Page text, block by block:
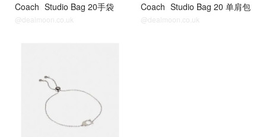
Coach Studio Bag 20手袋
@dealmoon.co.uk
Coach Studio Bag 20 单肩包
@dealmoon.co.uk